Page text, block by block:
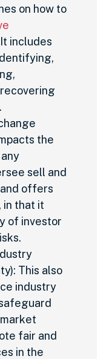
on how to
It includes
the
sell and
offers
in that it
of investor
This also
industry
fair and
in the